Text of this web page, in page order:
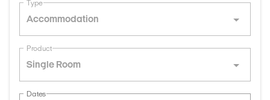
Type
Accommodation
Product
Single Room
Dates